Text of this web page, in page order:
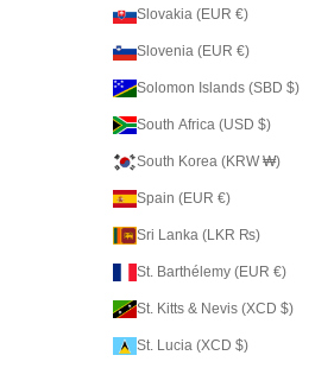
Slovakia (EUR €)
Slovenia (EUR €)
Solomon Islands (SBD $)
South Africa (USD $)
South Korea (KRW ₩)
Spain (EUR €)
Sri Lanka (LKR ₨)
St. Barthélemy (EUR €)
St. Kitts & Nevis (XCD $)
St. Lucia (XCD $)